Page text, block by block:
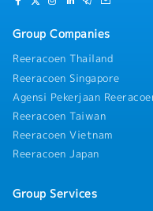
Group Companies
Reeracoen Thailand
Reeracoen Singapore
Agensi Pekerjaan
Reeracoen Taiwan
Reeracoen Vietnam
Reeracoen Japan
Group Services